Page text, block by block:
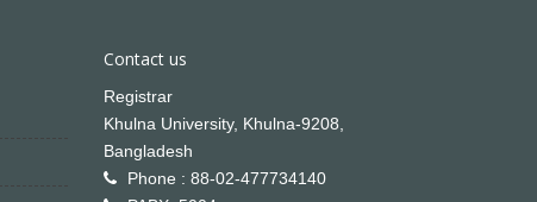
Contact us
Registrar
Khulna University, Khulna-9208,
Bangladesh
Phone : 88-02-477734140